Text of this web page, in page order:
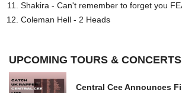
Shakira - Can't remember to forget you
Coleman Hell - 2 Heads
UPCOMING TOURS & CONCERTS
Central Cee Announces